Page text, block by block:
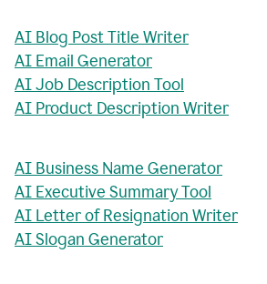
AI Blog Post Title Writer
AI Email Generator
AI Job Description Tool
AI Product Description Writer
AI Business Name Generator
AI Executive Summary Tool
AI Letter of Resignation Writer
AI Slogan Generator